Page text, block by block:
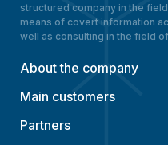
structured company in the
means of covert information
well as consulting in the field
About the company
Main customers
Partners